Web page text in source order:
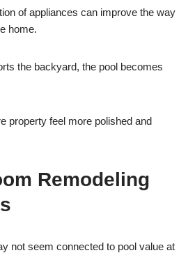
of appliances can improve the way
home.
the backyard, the pool becomes
property feel more polished and
Remodeling
not seem connected to pool value at